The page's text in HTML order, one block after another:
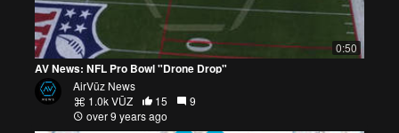
0:50
AV News: NFL Pro Bowl "Drone Drop"
AirVūz News
1.0k VŪZ
15
9
over 9 years ago